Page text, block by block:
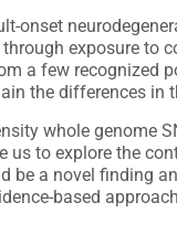
onset
exposure to
a few recognized
the differences in
whole genome
us to explore the
be a novel finding
based